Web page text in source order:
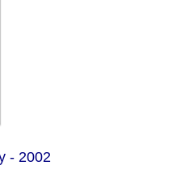
- 2002